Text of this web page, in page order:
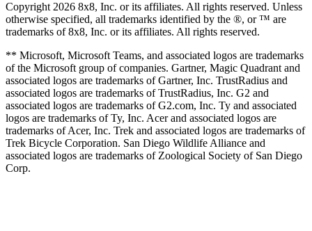
Copyright 2026 8x8, Inc. or its affiliates. All rights reserved. Unless
otherwise specified, all trademarks identified by the ®, or ™ are
trademarks of 8x8, Inc. or its affiliates. All rights reserved.
** Microsoft, Microsoft Teams, and associated logos are trademarks
of the Microsoft group of companies. Gartner, Magic Quadrant and
associated logos are trademarks of Gartner, Inc. TrustRadius and
associated logos are trademarks of TrustRadius, Inc. G2 and
associated logos are trademarks of G2.com, Inc. Ty and associated
logos are trademarks of Ty, Inc. Acer and associated logos are
trademarks of Acer, Inc. Trek and associated logos are trademarks of
Trek Bicycle Corporation. San Diego Wildlife Alliance and
associated logos are trademarks of Zoological Society of San Diego
Corp.